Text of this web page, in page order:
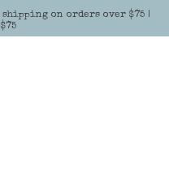
on orders over $75 |